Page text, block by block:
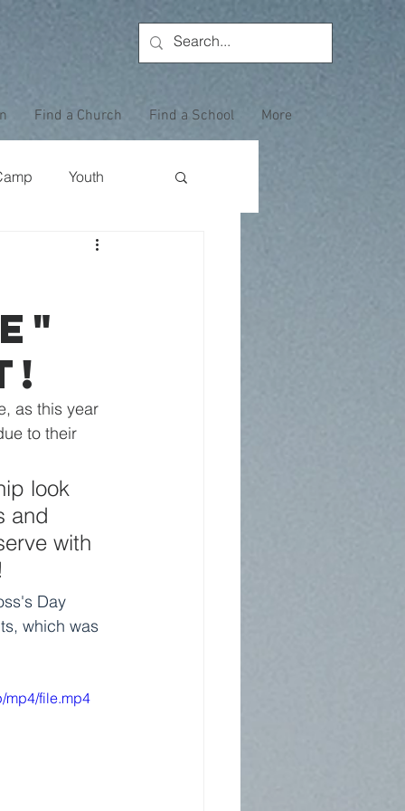
Find a Church Find a School More
Youth
Wewoka Woods
Employee Highlight
as this year
to their
look
and
with
Day
which was
mp4/file.mp4